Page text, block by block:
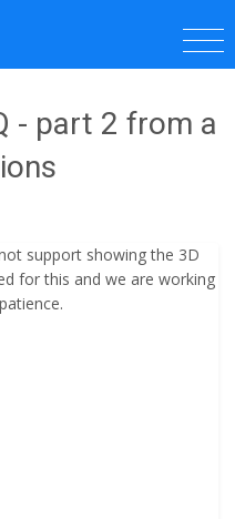
- part 2 from a
support showing the 3D
for this and we are working